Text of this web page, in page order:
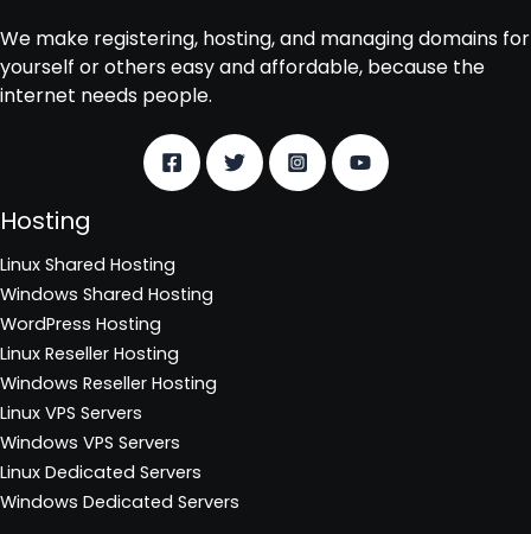
We make registering, hosting, and managing domains for
yourself or others easy and affordable, because the
internet needs people.
Hosting
Linux Shared Hosting
Windows Shared Hosting
WordPress Hosting
Linux Reseller Hosting
Windows Reseller Hosting
Linux VPS Servers
Windows VPS Servers
Linux Dedicated Servers
Windows Dedicated Servers